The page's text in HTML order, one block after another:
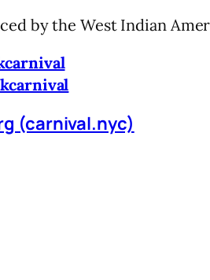
by the West Indian
(carnival.nyc)